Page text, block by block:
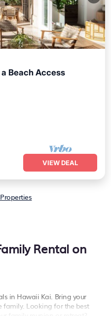
Beach Access
VIEW DEAL
Rental on
in Hawaii Kai. Bring your
family. Looking for the best